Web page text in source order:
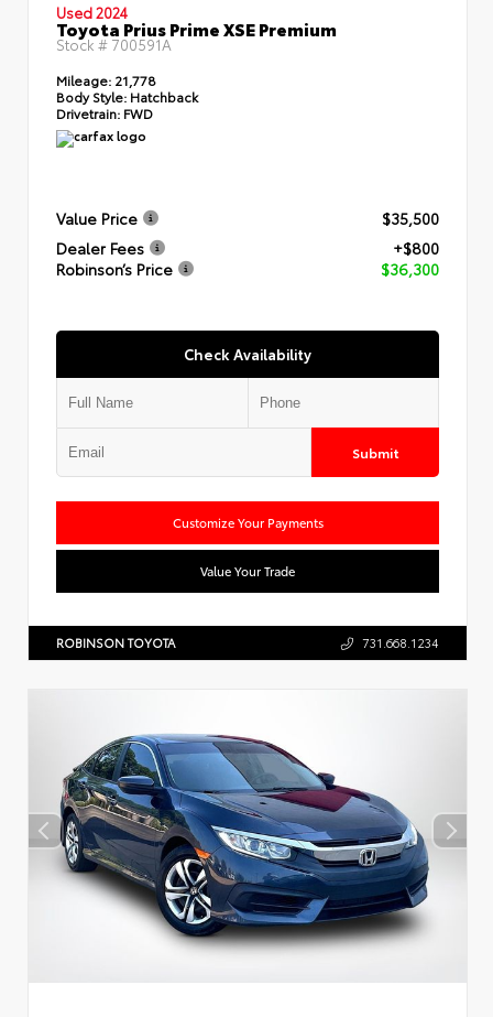
Used 2024
Toyota Prius Prime XSE Premium
Stock #700591A
Mileage: 21,778
Body Style: Hatchback
Drivetrain: FWD
Value Price
$35,500
Dealer Fees
+$800
Robinson’s Price
$36,300
Check Availability
Submit
Customize Your Payments
Value Your Trade
ROBINSON TOYOTA 731.668.1234